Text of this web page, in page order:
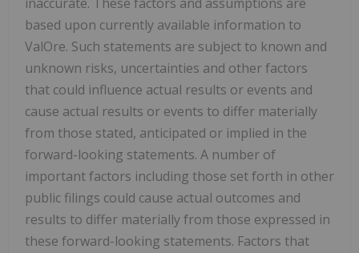
based upon currently available information to
ValOre. Such statements are subject to known and
unknown risks, uncertainties and other factors
that could influence actual results or events and
cause actual results or events to differ materially
from those stated, anticipated or implied in the
forward-looking statements. A number of
important factors including those set forth in other
public filings could cause actual outcomes and
results to differ materially from those expressed in
these forward-looking statements. Factors that